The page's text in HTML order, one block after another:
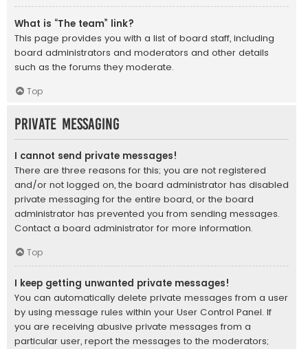
What is “The team” link?
This page provides you with a list of board staff, including
board administrators and moderators and other details
such as the forums they moderate.
Top
Private Messaging
I cannot send private messages!
There are three reasons for this; you are not registered
and/or not logged on, the board administrator has disabled
private messaging for the entire board, or the board
administrator has prevented you from sending messages.
Contact a board administrator for more information.
Top
I keep getting unwanted private messages!
You can automatically delete private messages from a user
by using message rules within your User Control Panel. If
you are receiving abusive private messages from a
particular user, report the messages to the moderators;